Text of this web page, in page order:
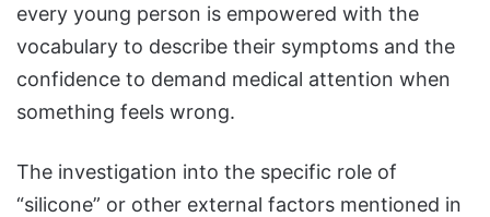
every young person is empowered with the
vocabulary to describe their symptoms and the
confidence to demand medical attention when
something feels wrong.
The investigation into the specific role of
“silicone” or other external factors mentioned in